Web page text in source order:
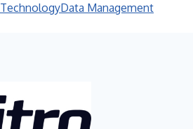
TechnologyData Management